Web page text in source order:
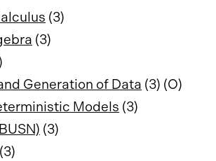
(3)
(3)
Generation of Data (3) (O)
Models (3)
(3)
(3)